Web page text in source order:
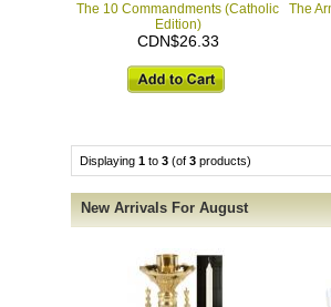
The 10 Commandments (Catholic
Edition)
CDN$26.33
The
Displaying 1 to 3 (of 3 products)
New Arrivals For August